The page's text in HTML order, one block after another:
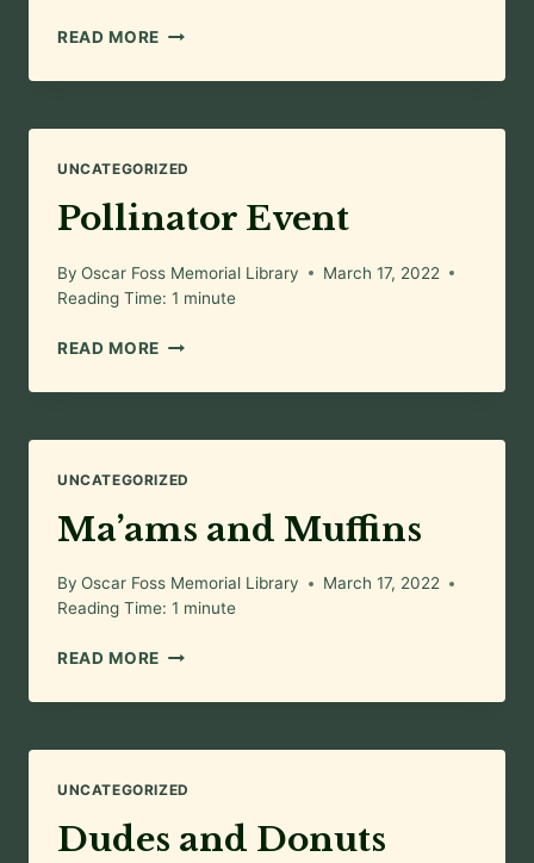
READ MORE AN
OF
UNCATEGORIZED
Pollinator Event
By Oscar Foss Memorial Library
March 17, 2022
Reading Time: 1 minute
READ MORE POLLINATOR
UNCATEGORIZED
Ma’ams and Muffins
By Oscar Foss Memorial Library
March 17, 2022
Reading Time: 1 minute
READ MORE MA’AMS
MUFFINS
UNCATEGORIZED
Dudes and Donuts